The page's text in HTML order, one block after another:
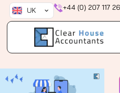
Skip
content
UK +44 (0) 207 117